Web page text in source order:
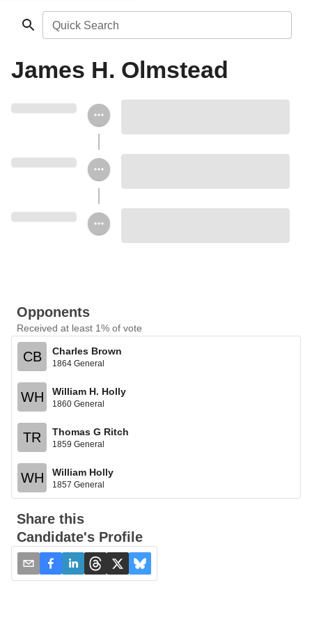
Quick Search
James H. Olmstead
Opponents
Received at least 1% of vote
CB Charles Brown
1864 General
WH William H. Holly
1860 General
TR Thomas G Ritch
1859 General
WH William Holly
1857 General
Share this
Candidate's Profile